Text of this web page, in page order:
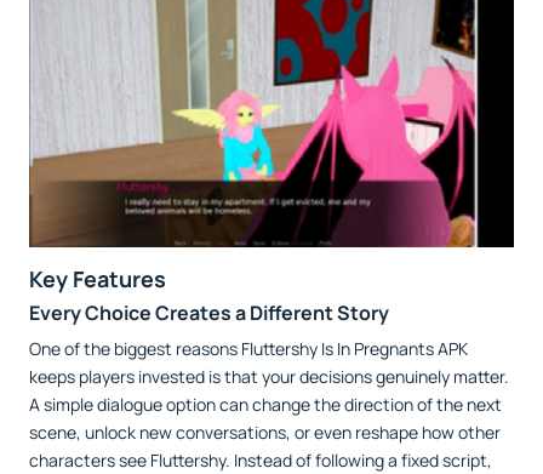
Key Features
Every Choice Creates a Different Story
One of the biggest reasons Fluttershy Is In Pregnants APK
keeps players invested is that your decisions genuinely matter.
A simple dialogue option can change the direction of the next
scene, unlock new conversations, or even reshape how other
characters see Fluttershy. Instead of following a fixed script,